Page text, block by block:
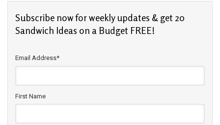
Subscribe now for weekly updates & get 20
Sandwich Ideas on a Budget FREE!
Email Address*
First Name